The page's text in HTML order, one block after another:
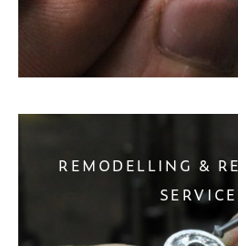
REMODELLING &